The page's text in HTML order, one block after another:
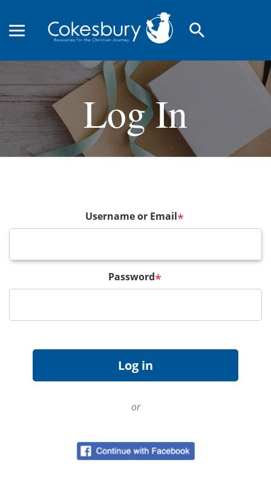
search
Log In
Username or Email*
Password*
or